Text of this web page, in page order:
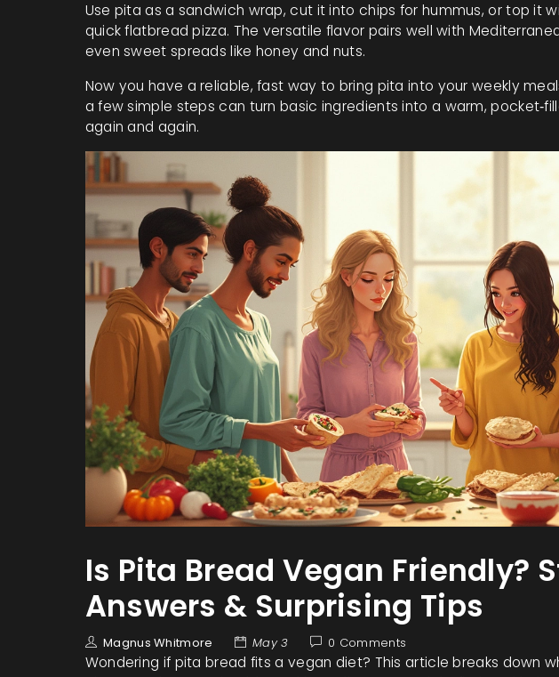
Use pita as a sandwich wrap, cut it into chips for hummus, or top it
quick flatbread pizza. The versatile flavor pairs well with
even sweet spreads like honey and nuts.
Now you have a reliable, fast way to bring pita into your weekly
a few simple steps can turn basic ingredients into a warm,
again and again.
Is Pita Bread Vegan Friendly?
Answers & Surprising Tips
Magnus Whitmore May 3 0 Comments
Wondering if pita bread fits a vegan diet? This article breaks down